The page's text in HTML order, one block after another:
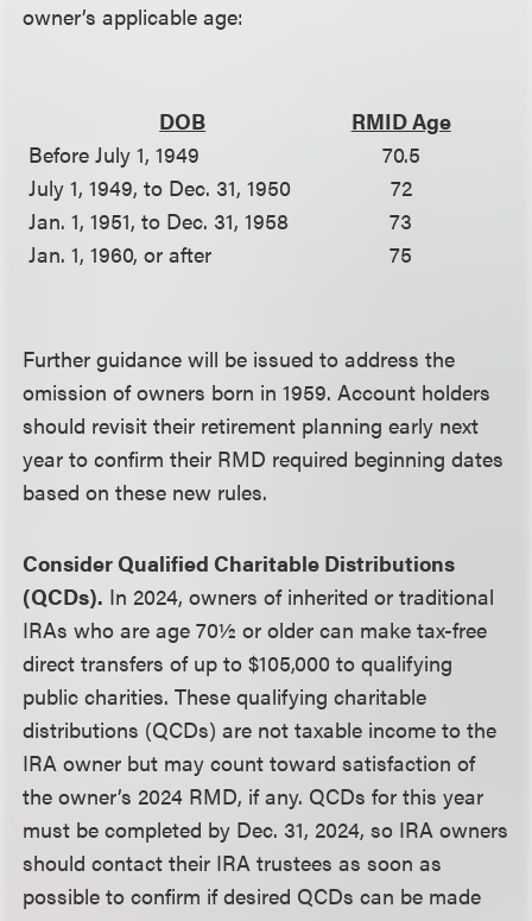
owner’s applicable age:
DOB
RMID Age
Before July 1, 1949
70.5
July 1, 1949, to Dec. 31, 1950
72
Jan. 1, 1951, to Dec. 31, 1958
73
Jan. 1, 1960, or after
75
Further guidance will be issued to address the
omission of owners born in 1959. Account holders
should revisit their retirement planning early next
year to confirm their RMD required beginning dates
based on these new rules.
Consider Qualified Charitable Distributions
(QCDs). In 2024, owners of inherited or traditional
IRAs who are age 70½ or older can make tax-free
direct transfers of up to $105,000 to qualifying
public charities. These qualifying charitable
distributions (QCDs) are not taxable income to the
IRA owner but may count toward satisfaction of
the owner’s 2024 RMD, if any. QCDs for this year
must be completed by Dec. 31, 2024, so IRA owners
should contact their IRA trustees as soon as
possible to confirm if desired QCDs can be made